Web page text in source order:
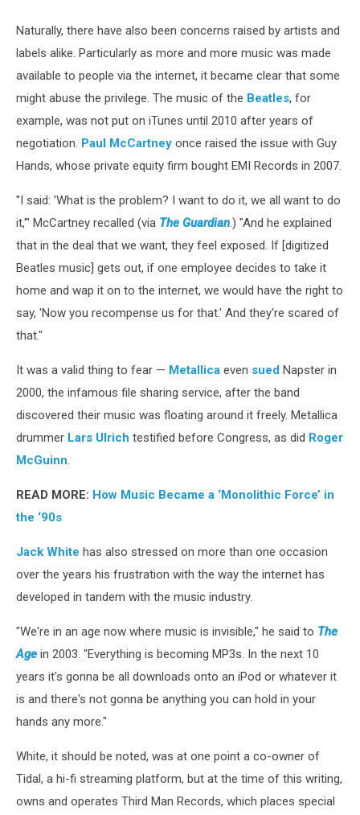
Naturally, there have also been concerns raised by artists and
labels alike. Particularly as more and more music was made
available to people via the internet, it became clear that some
might abuse the privilege. The music of the Beatles, for
example, was not put on iTunes until 2010 after years of
negotiation. Paul McCartney once raised the issue with Guy
Hands, whose private equity firm bought EMI Records in 2007.
"I said: 'What is the problem? I want to do it, we all want to do
it,'" McCartney recalled (via The Guardian.) "And he explained
that in the deal that we want, they feel exposed. If [digitized
Beatles music] gets out, if one employee decides to take it
home and wap it on to the internet, we would have the right to
say, 'Now you recompense us for that.' And they're scared of
that."
It was a valid thing to fear — Metallica even sued Napster in
2000, the infamous file sharing service, after the band
discovered their music was floating around it freely. Metallica
drummer Lars Ulrich testified before Congress, as did Roger
McGuinn.
READ MORE: How Music Became a ‘Monolithic Force’ in
the ‘90s
Jack White has also stressed on more than one occasion
over the years his frustration with the way the internet has
developed in tandem with the music industry.
"We're in an age now where music is invisible," he said to The
Age in 2003. "Everything is becoming MP3s. In the next 10
years it's gonna be all downloads onto an iPod or whatever it
is and there's not gonna be anything you can hold in your
hands any more."
White, it should be noted, was at one point a co-owner of
Tidal, a hi-fi streaming platform, but at the time of this writing,
owns and operates Third Man Records, which places special